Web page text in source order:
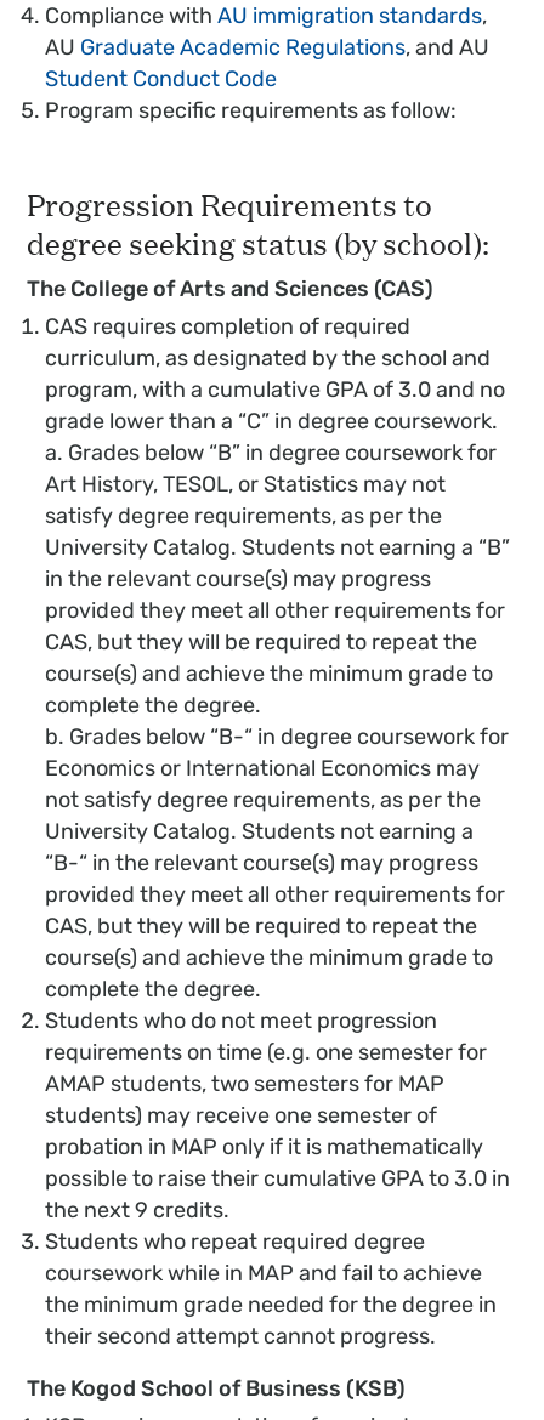
Compliance withAU immigration standards,
AU Graduate Academic Regulations, and AU
Student Conduct Code
Program specific requirements as follow:
Progression Requirements to
degree seeking status (by school):
The College of Arts and Sciences (CAS)
CAS requires completion of required
curriculum, as designated by the school and
program, with a cumulative GPA of 3.0 and no
grade lower than a “C” in degree coursework.
a. Grades below “B” in degree coursework for
Art History, TESOL, or Statistics may not
satisfy degree requirements, as per the
University Catalog. Students not earning a “B”
in the relevant course(s) may progress
provided they meet all other requirements for
CAS, but they will be required to repeat the
course(s) and achieve the minimum grade to
complete the degree.
b. Grades below “B-“ in degree coursework for
Economics or International Economics may
not satisfy degree requirements, as per the
University Catalog. Students not earning a
“B-“ in the relevant course(s) may progress
provided they meet all other requirements for
CAS, but they will be required to repeat the
course(s) and achieve the minimum grade to
complete the degree.
Students who do not meet progression
requirements on time (e.g. one semester for
AMAP students, two semesters for MAP
students) may receive one semester of
probation in MAP only if it is mathematically
possible to raise their cumulative GPA to 3.0 in
the next 9 credits.
Students who repeat required degree
coursework while in MAP and fail to achieve
the minimum grade needed for the degree in
their second attempt cannot progress.
The Kogod School of Business (KSB)